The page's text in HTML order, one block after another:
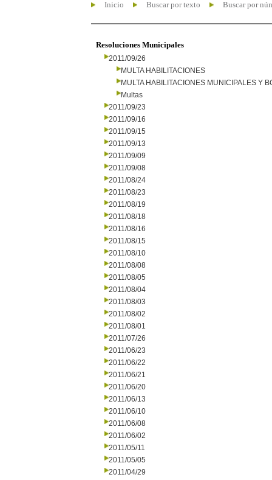
Inicio Buscar por texto Buscar por
Resoluciones Municipales
2011/09/26
MULTA HABILITACIONES
MULTA HABILITACIONES MUNICIPALES Y
Multas
2011/09/23
2011/09/16
2011/09/15
2011/09/13
2011/09/09
2011/09/08
2011/08/24
2011/08/23
2011/08/19
2011/08/18
2011/08/16
2011/08/15
2011/08/10
2011/08/08
2011/08/05
2011/08/04
2011/08/03
2011/08/02
2011/08/01
2011/07/26
2011/06/23
2011/06/22
2011/06/21
2011/06/20
2011/06/13
2011/06/10
2011/06/08
2011/06/02
2011/05/11
2011/05/05
2011/04/29